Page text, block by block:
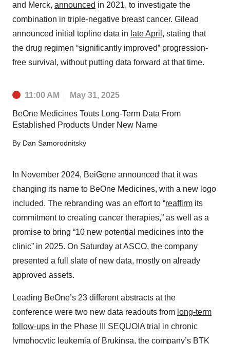
and Merck, announced in 2021, to investigate the
combination in triple-negative breast cancer. Gilead
announced initial topline data in late April , stating that
the drug regimen “significantly improved” progression-
free survival, without putting data forward at that time.
11:00 AM May 31, 2025
BeOne Medicines Touts Long-Term Data From
Established Products Under New Name
By Dan Samorodnitsky
In November 2024, BeiGene announced that it was
changing its name to BeOne Medicines, with a new logo
included. The rebranding was an effort to “reaffirm its
commitment to creating cancer therapies,” as well as a
promise to bring “10 new potential medicines into the
clinic” in 2025. On Saturday at ASCO, the company
presented a full slate of new data, mostly on already
approved assets.
Leading BeOne’s 23 different abstracts at the
conference were two new data readouts from long-term
follow-ups in the Phase III SEQUOIA trial in chronic
lymphocytic leukemia of Brukinsa, the company’s BTK